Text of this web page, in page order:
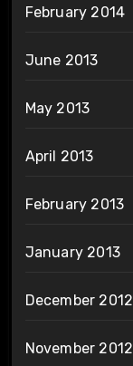
February 2014
June 2013
May 2013
April 2013
February 2013
January 2013
December 2012
November 2012